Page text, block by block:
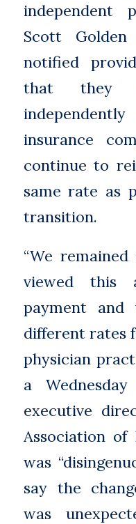
independent
Scott
notified
that they
insurance
continue to
same rate as
transition.
“We
viewed this
payment
different rates
physician
a
executive
Association
was
say the
was